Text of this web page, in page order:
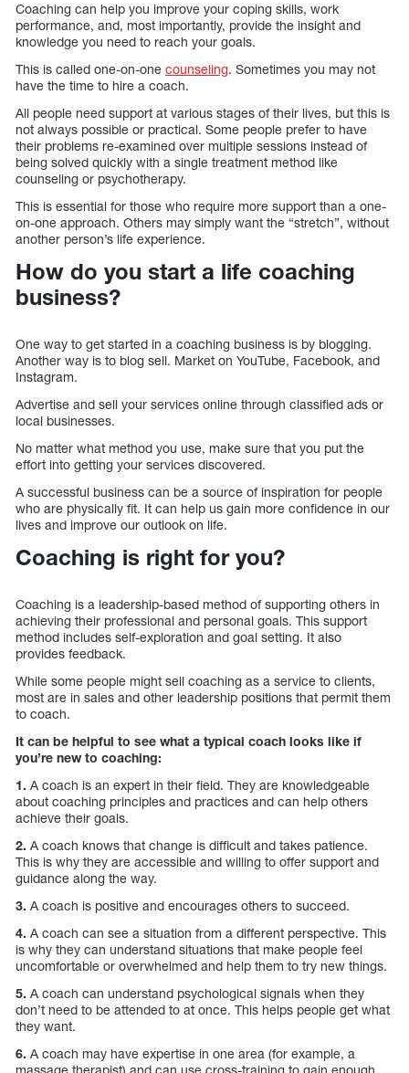
Coaching can help you improve your coping skills, work
performance, and, most importantly, provide the insight and
knowledge you need to reach your goals.
This is called one-on-one counseling. Sometimes you may not
have the time to hire a coach.
All people need support at various stages of their lives, but this is
not always possible or practical. Some people prefer to have
their problems re-examined over multiple sessions instead of
being solved quickly with a single treatment method like
counseling or psychotherapy.
This is essential for those who require more support than a one-
on-one approach. Others may simply want the “stretch”, without
another person’s life experience.
How do you start a life coaching
business?
One way to get started in a coaching business is by blogging.
Another way is to blog sell. Market on YouTube, Facebook, and
Instagram.
Advertise and sell your services online through classified ads or
local businesses.
No matter what method you use, make sure that you put the
effort into getting your services discovered.
A successful business can be a source of inspiration for people
who are physically fit. It can help us gain more confidence in our
lives and improve our outlook on life.
Coaching is right for you?
Coaching is a leadership-based method of supporting others in
achieving their professional and personal goals. This support
method includes self-exploration and goal setting. It also
provides feedback.
While some people might sell coaching as a service to clients,
most are in sales and other leadership positions that permit them
to coach.
It can be helpful to see what a typical coach looks like if
you’re new to coaching:
1. A coach is an expert in their field. They are knowledgeable
about coaching principles and practices and can help others
achieve their goals.
2. A coach knows that change is difficult and takes patience.
This is why they are accessible and willing to offer support and
guidance along the way.
3. A coach is positive and encourages others to succeed.
4. A coach can see a situation from a different perspective. This
is why they can understand situations that make people feel
uncomfortable or overwhelmed and help them to try new things.
5. A coach can understand psychological signals when they
don’t need to be attended to at once. This helps people get what
they want.
6. A coach may have expertise in one area (for example, a
massage therapist) and can use cross-training to gain enough